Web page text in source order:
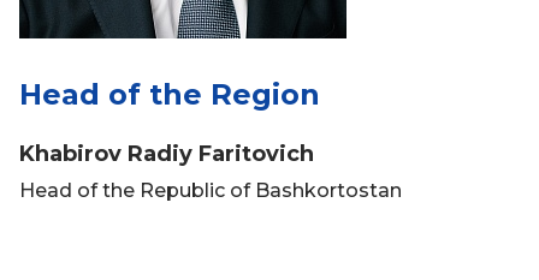
Head of the Region
Khabirov Radiy Faritovich
Head of the Republic of Bashkortostan